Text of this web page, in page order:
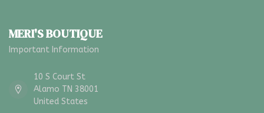
MERI'S BOUTIQUE
Important Information
10 S Court St
Alamo TN 38001
United States